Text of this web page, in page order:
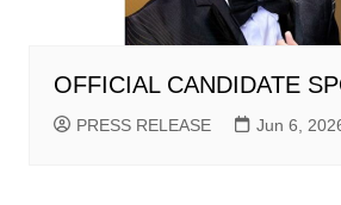
OFFICIAL CANDIDATE
PRESS RELEASE Jun 6,